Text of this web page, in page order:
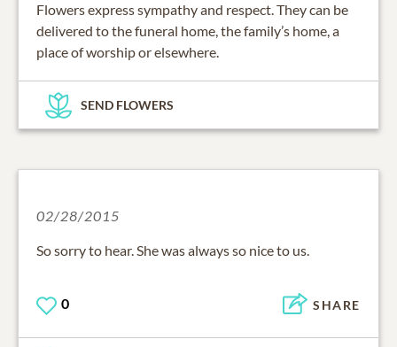
Flowers express sympathy and respect. They can be
delivered to the funeral home, the family’s home, a
place of worship or elsewhere.
SEND FLOWERS
02/28/2015
So sorry to hear. She was always so nice to us.
0 SHARE